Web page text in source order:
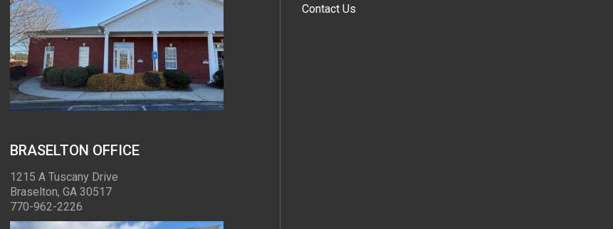
BRASELTON OFFICE
1215 A Tuscany Drive
Braselton, GA 30517
770-962-2226
Contact Us